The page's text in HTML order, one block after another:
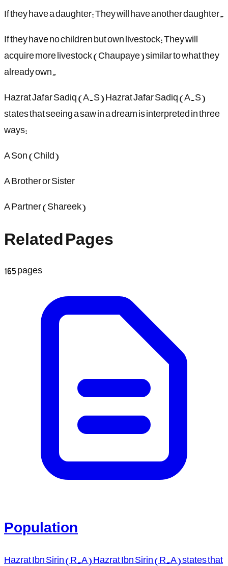
If they have a daughter: They will have another daughter.
If they have no children but own livestock: They will
acquire more livestock (Chaupaye) similar to what they
already own.
Hazrat Jafar Sadiq (A.S) Hazrat Jafar Sadiq (A.S)
states that seeing a saw in a dream is interpreted in three
ways:
A Son (Child)
A Brother or Sister
A Partner (Shareek)
Related Pages
165pages
Population
Hazrat Ibn Sirin (R.A) Hazrat Ibn Sirin (R.A) states that